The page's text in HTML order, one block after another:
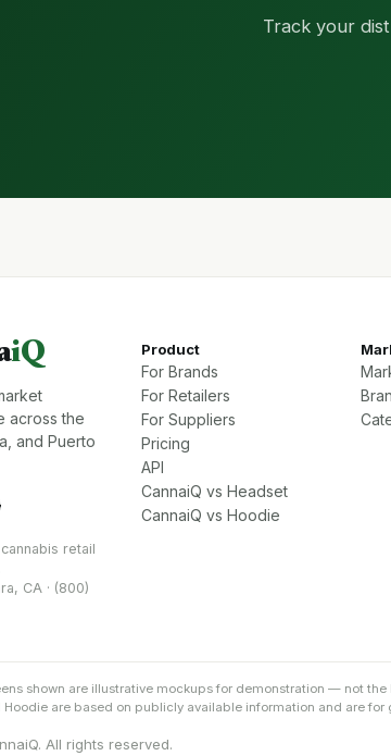
Track your
iQ
across the
and Puerto
retail
CA · (800)
Product
For Brands
For Retailers
For Suppliers
Pricing
API
CannaiQ vs Headset
CannaiQ vs Hoodie
shown are illustrative mockups for demonstration — not
Hoodie are based on publicly available information and are
All rights reserved.